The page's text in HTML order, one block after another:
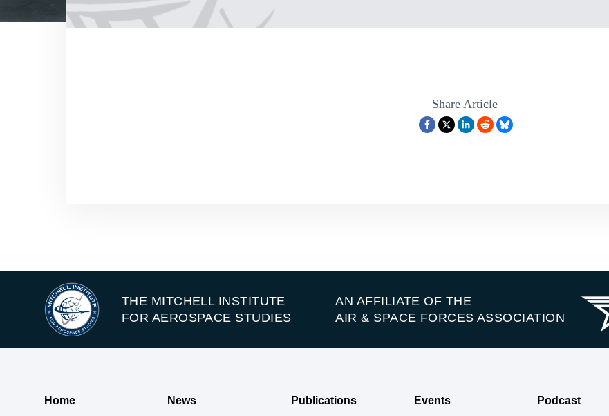
Share Article
THE MITCHELL INSTITUTE
FOR AEROSPACE STUDIES
AN AFFILIATE OF THE
AIR & SPACE FORCES ASSOCIATION
Home
News Publications Events Podcast